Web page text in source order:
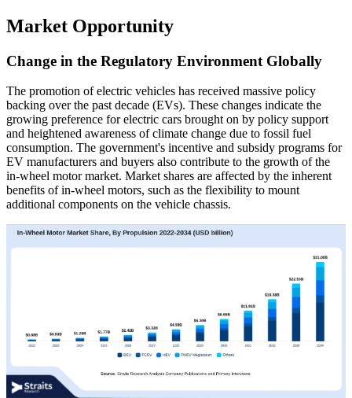
Market Opportunity
Change in the Regulatory Environment Globally
The promotion of electric vehicles has received massive policy
backing over the past decade (EVs). These changes indicate the
growing preference for electric cars brought on by policy support
and heightened awareness of climate change due to fossil fuel
consumption. The government's incentive and subsidy programs for
EV manufacturers and buyers also contribute to the growth of the
in-wheel motor market. Market shares are affected by the inherent
benefits of in-wheel motors, such as the flexibility to mount
additional components on the vehicle chassis.